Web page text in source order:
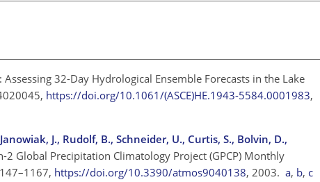
: Assessing 32-Day Hydrological Ensemble Forecasts in the Lake
https://doi.org/10.1061/(ASCE)HE.1943-5584.0001983,
J., Rudolf, B., Schneider, U., Curtis, S., Bolvin, D.,
2 Global Precipitation Climatology Project (GPCP) Monthly
https://doi.org/10.3390/atmos9040138, 2003. a, b, c